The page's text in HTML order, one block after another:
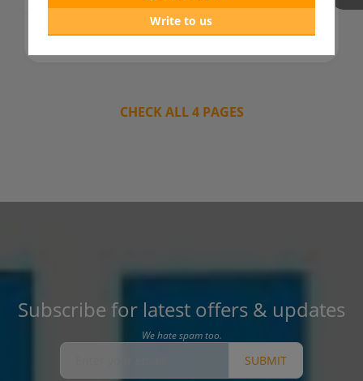
962 days ago READ MORE
CHECK ALL 4 PAGES
Subscribe for latest offers & updates
We hate spam too.
SUBMIT
Write to us